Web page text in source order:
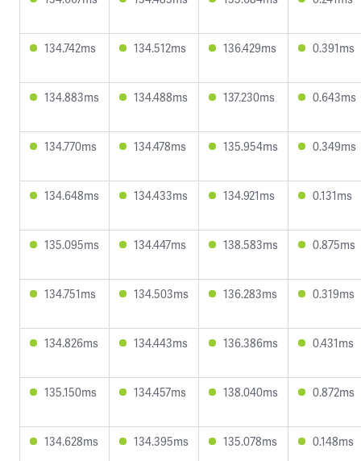
134.742ms 134.512ms 136.429ms 0.391ms
134.883ms 134.488ms 137.230ms 0.643ms
134.770ms 134.478ms 135.954ms 0.349ms
134.648ms 134.433ms 134.921ms 0.131ms
135.095ms 134.447ms 138.583ms 0.875ms
134.751ms 134.503ms 136.283ms 0.319ms
134.826ms 134.443ms 136.386ms 0.431ms
135.150ms 134.457ms 138.040ms 0.872ms
134.628ms 134.395ms 135.078ms 0.148ms